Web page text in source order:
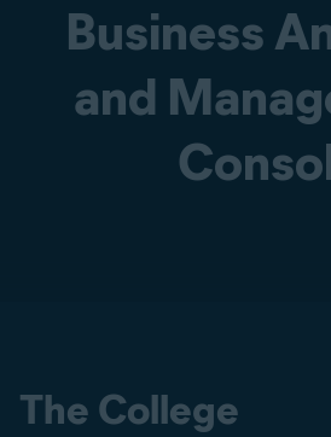
Business
and
The College